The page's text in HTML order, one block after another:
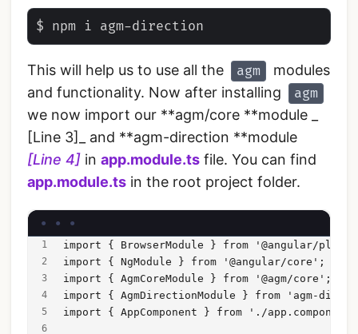
This will help us to use all the agm
modules
and functionality. Now after installing
agm
we now import our **agm/core **module _
[Line 3]_ and **agm-direction **module
[Line 4] in app.module.ts file. You can find
app.module.ts in the root project folder.
import { BrowserModule } from '@angular/
import { NgModule } from '@angular/core';
import { AgmCoreModule } from '@agm/core';
import { AgmDirectionModule } from 'agm-
import { AppComponent } from './